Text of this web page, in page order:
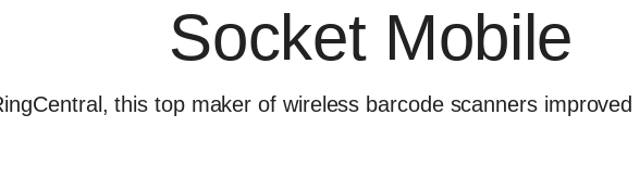
Socket Mobile
this top maker of wireless barcode scanners improved